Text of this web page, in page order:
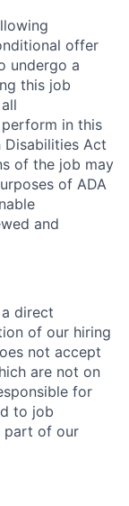
offer
undergo a
this job
in this
Disabilities Act
of the job may
of ADA
and
direct
of our hiring
not accept
are not on
for
to job
part of our